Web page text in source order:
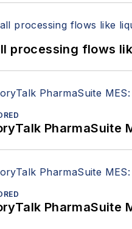
processing flows
PharmaSuite
PharmaSuite